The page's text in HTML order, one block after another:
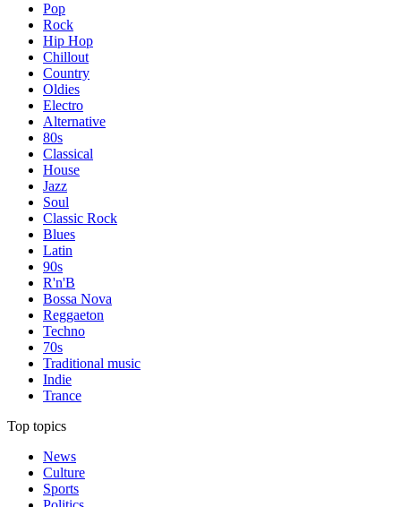
Pop
Rock
Hip Hop
Chillout
Country
Oldies
Electro
Alternative
80s
Classical
House
Jazz
Soul
Classic Rock
Blues
Latin
90s
R'n'B
Bossa Nova
Reggaeton
Techno
70s
Traditional music
Indie
Trance
Top topics
News
Culture
Sports